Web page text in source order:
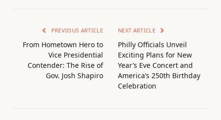
PREVIOUS ARTICLE
From Hometown Hero to
Vice Presidential
Contender: The Rise of
Gov. Josh Shapiro
NEXT ARTICLE
Philly Officials Unveil
Exciting Plans for New
Year’s Eve Concert and
America’s 250th Birthday
Celebration